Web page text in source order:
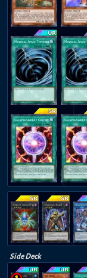
Side Deck